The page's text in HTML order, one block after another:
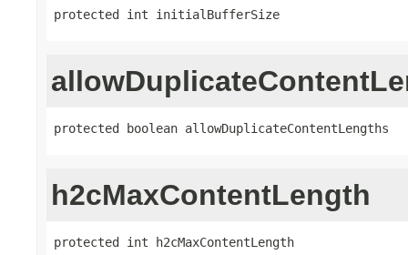
protected int initialBufferSize
protected boolean allowDuplicateContentLengths
h2cMaxContentLength
protected int h2cMaxContentLength